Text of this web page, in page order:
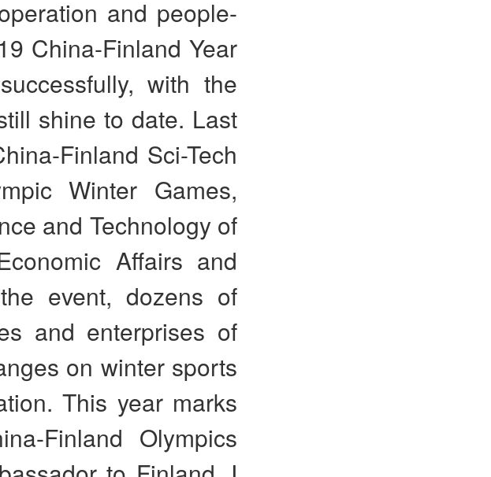
and people-
China-Finland Year
with the
shine to date. Last
Finland Sci-Tech
Winter Games,
and Technology of
Affairs and
event, dozens of
and enterprises of
on winter sports
This year marks
Finland Olympics